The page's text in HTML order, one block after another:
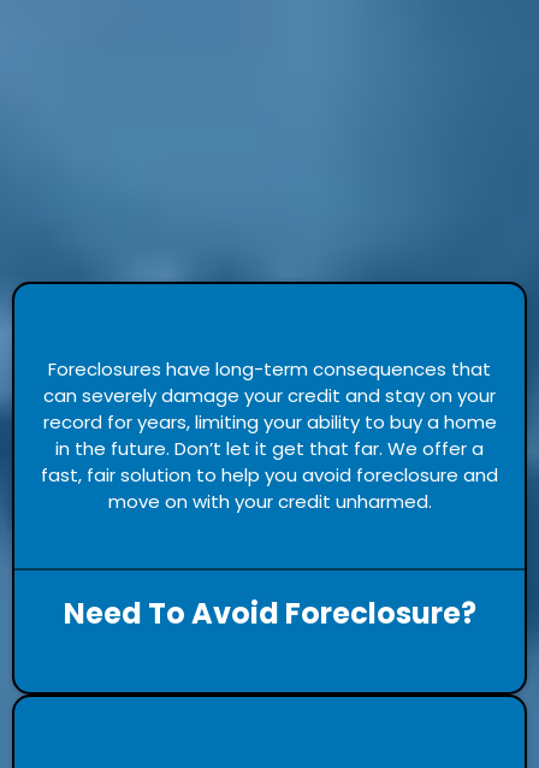
Foreclosures have long-term consequences that
can severely damage your credit and stay on your
record for years, limiting your ability to buy a home
in the future. Don’t let it get that far. We offer a
fast, fair solution to help you avoid foreclosure and
move on with your credit unharmed.
Need To Avoid Foreclosure?